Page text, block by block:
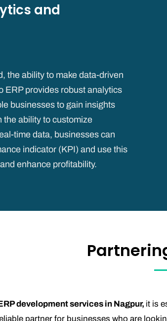
and
the ability to make data-driven
ERP provides robust analytics
businesses to gain insights
the ability to customize
time data, businesses can
indicator (KPI) and use this
enhance profitability.
development services in Nagpur, it is
partner for businesses who are